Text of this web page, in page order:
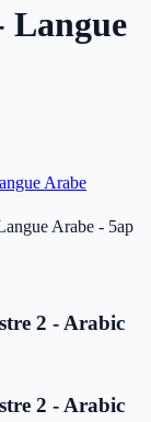
Langue
Arabe
Arabe - 5ap
2 - Arabic
2 - Arabic